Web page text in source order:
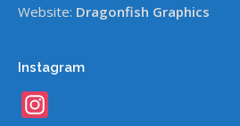
Website: Dragonfish Graphics
Instagram